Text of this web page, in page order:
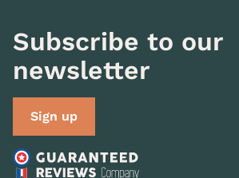
Subscribe to our
newsletter
Sign up